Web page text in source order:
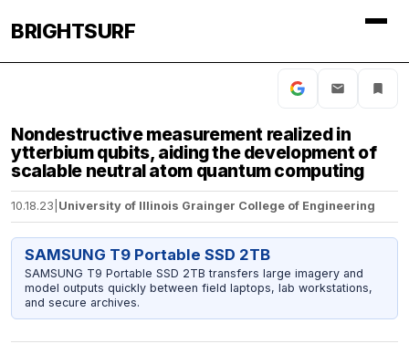
BRIGHTSURF
Nondestructive measurement realized in
ytterbium qubits, aiding the development of
scalable neutral atom quantum computing
10.18.23 University of Illinois Grainger College of Engineering
SAMSUNG T9 Portable SSD 2TB
SAMSUNG T9 Portable SSD 2TB transfers large imagery and
model outputs quickly between field laptops, lab workstations,
and secure archives.